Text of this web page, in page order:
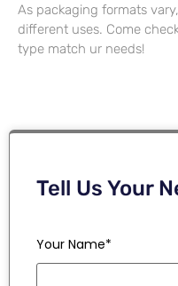
As packaging formats
different uses. Come
type match ur needs!
Tell Us Your
Your Name*